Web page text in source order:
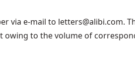
e-mail to letters@alibi.com.
to the volume of